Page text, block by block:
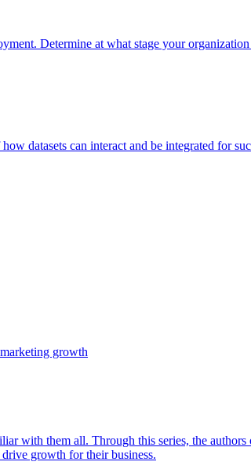
Determine at what stage your
datasets can interact and be integrated for
growth
with them all. Through this series, the
growth for their business.